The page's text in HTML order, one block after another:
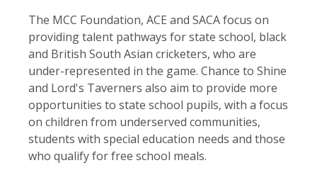
The MCC Foundation, ACE and SACA focus on
providing talent pathways for state school, black
and British South Asian cricketers, who are
under-represented in the game. Chance to Shine
and Lord's Taverners also aim to provide more
opportunities to state school pupils, with a focus
on children from underserved communities,
students with special education needs and those
who qualify for free school meals.